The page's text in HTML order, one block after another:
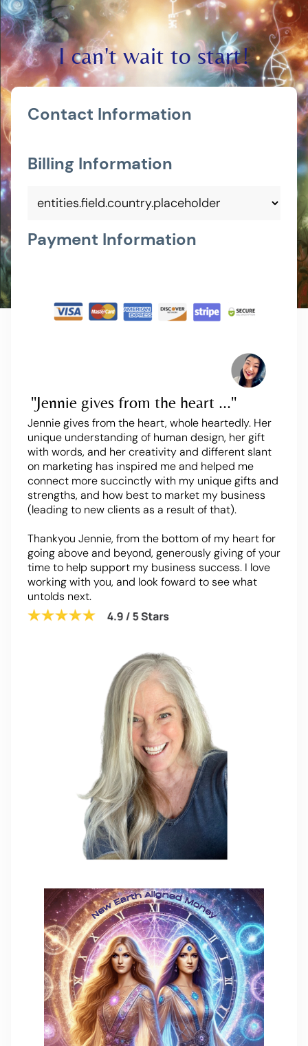
I can't wait to start!
Contact Information
Billing Information
Payment Information
"Jennie gives from the heart ..."
Jennie gives from the heart, whole heartedly. Her
unique understanding of human design, her gift
with words, and her creativity and different slant
on marketing has inspired me and helped me
connect more succinctly with my unique gifts and
strengths, and how best to market my business
(leading to new clients as a result of that).
Thankyou Jennie, from the bottom of my heart for
going above and beyond, generously giving of your
time to help support my business success. I love
working with you, and look foward to see what
untolds next.